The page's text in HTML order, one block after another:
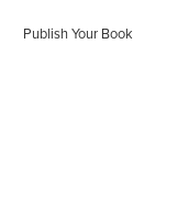
Publish Your Book